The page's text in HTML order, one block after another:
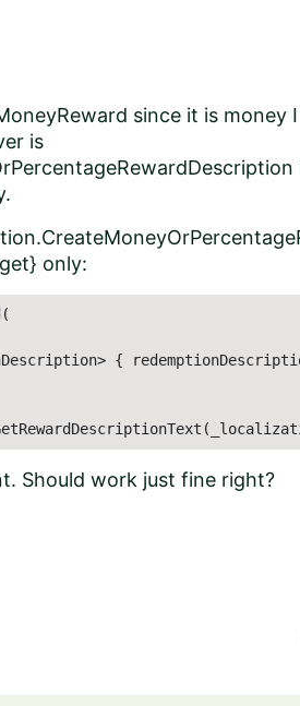
since it is
is
only:
{
Should work just fine right?